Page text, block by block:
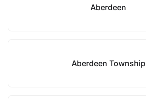
Aberdeen
Aberdeen Township